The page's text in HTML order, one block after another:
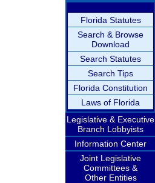
Florida Statutes
Search & Browse
Download
Search Statutes
Search Tips
Florida Constitution
Laws of Florida
Legislative & Executive
Branch Lobbyists
Information Center
Joint Legislative
Committees &
Other Entities